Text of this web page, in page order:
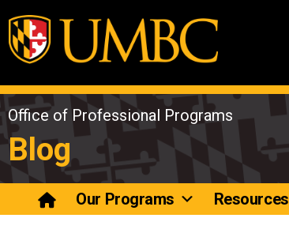
Office of Professional Programs
Blog
Our Programs Resources